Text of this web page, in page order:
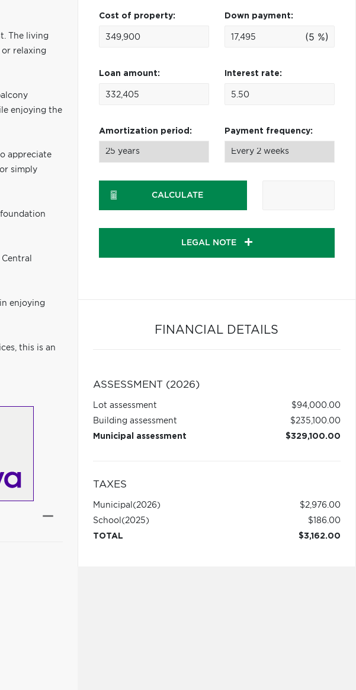
The living
relaxing
enjoying the
appreciate
simply
enjoying
this is an
Cost of property: Down payment:
(5 %)
Loan amount: Interest rate:
Amortization period: Payment frequency:
CALCULATE
LEGAL NOTE
FINANCIAL DETAILS
ASSESSMENT (2026)
Lot assessment
$94,000.00
Building assessment
$235,100.00
Municipal assessment
$329,100.00
TAXES
Municipal (2026)
$2,976.00
School (2025)
$186.00
TOTAL
$3,162.00